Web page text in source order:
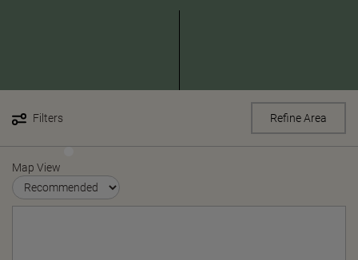
Filters Refine Area
Map View